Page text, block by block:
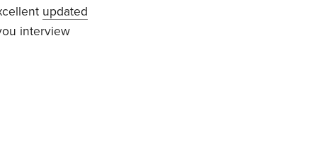
updated
interview